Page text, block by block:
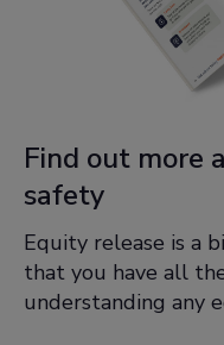
Find out more
safety
Equity release is a
that you have all
understanding any